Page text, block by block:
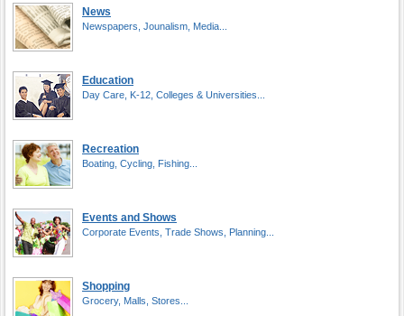
News
Newspapers, Jounalism, Media...
Education
Day Care, K-12, Colleges & Universities...
Recreation
Boating, Cycling, Fishing...
Events and Shows
Corporate Events, Trade Shows, Planning...
Shopping
Grocery, Malls, Stores...